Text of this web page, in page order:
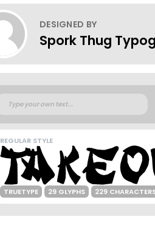
DESIGNED BY
Spork Thug
REGULAR STYLE
TRUETYPE 29 GLYPHS 229